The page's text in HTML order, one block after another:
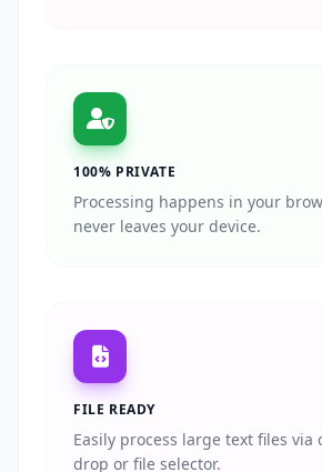
100% PRIVATE
Processing happens in your
never leaves your device.
FILE READY
Easily process large text files via
drop or file selector.